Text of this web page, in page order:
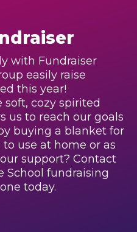
with Fundraiser
easily raise
this year!
cozy spirited
us to reach our goals
buying a blanket for
use at home or as
support? Contact
School fundraising
today.